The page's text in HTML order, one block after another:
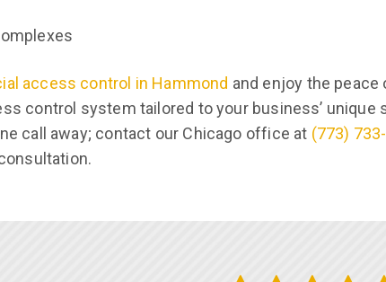
access control in Hammond and enjoy the peace
control system tailored to your business’ unique
call away; contact our Chicago office at (773)